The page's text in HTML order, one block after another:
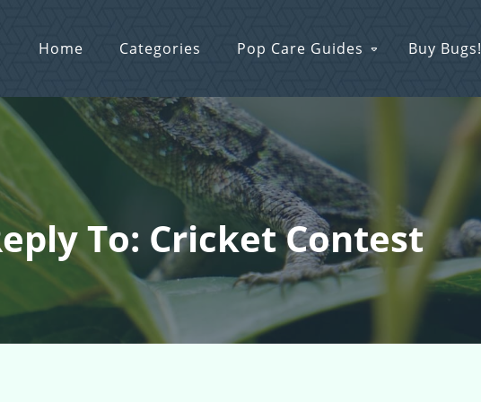
Home Categories Pop Care Guides Buy Bugs!
To: Cricket Contest